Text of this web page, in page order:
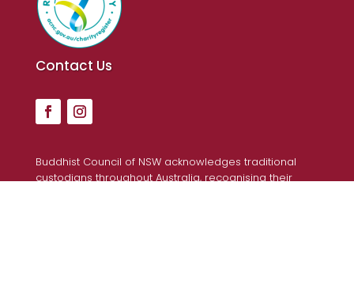
Contact Us
Buddhist Council of NSW acknowledges traditional
custodians throughout Australia, recognising their